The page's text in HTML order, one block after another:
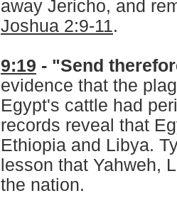
away Jericho, and
Joshua 2:9-11.
9:19 - "Send
evidence that the
Egypt's cattle had
records reveal that
Ethiopia and Libya.
lesson that Yahweh,
the nation.